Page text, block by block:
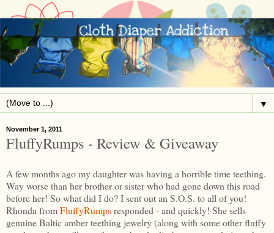
▼
November 1, 2011
FluffyRumps - Review & Giveaway
A few months ago my daughter was having a horrible time teething.
Way worse than her brother or sister who had gone down this road
before her! So what did I do? I sent out an S.O.S. to all of you!
Rhonda fromFluffyRumpsresponded - and quickly! She sells
genuine Baltic amber teething jewelry (along with some other fluffy